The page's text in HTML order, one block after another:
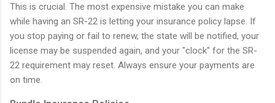
This is crucial. The most expensive mistake you can make
while having an SR-22 is letting your insurance policy lapse. If
you stop paying or fail to renew, the state will be notified, your
license may be suspended again, and your "clock" for the SR-
22 requirement may reset. Always ensure your payments are
on time.